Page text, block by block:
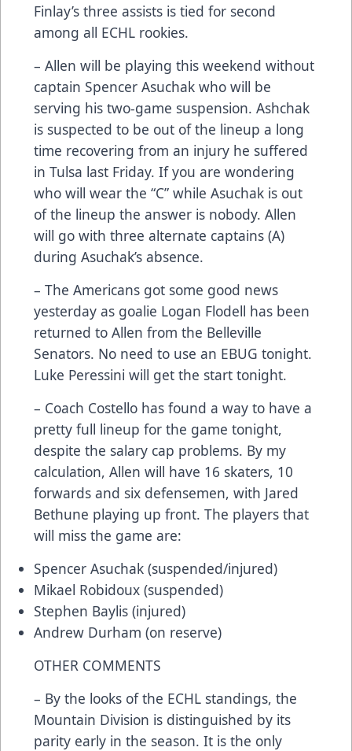
Finlay’s three assists is tied for second
among all ECHL rookies.
– Allen will be playing this weekend without
captain Spencer Asuchak who will be
serving his two-game suspension. Ashchak
is suspected to be out of the lineup a long
time recovering from an injury he suffered
in Tulsa last Friday. If you are wondering
who will wear the “C” while Asuchak is out
of the lineup the answer is nobody. Allen
will go with three alternate captains (A)
during Asuchak’s absence.
– The Americans got some good news
yesterday as goalie Logan Flodell has been
returned to Allen from the Belleville
Senators. No need to use an EBUG tonight.
Luke Peressini will get the start tonight.
– Coach Costello has found a way to have a
pretty full lineup for the game tonight,
despite the salary cap problems. By my
calculation, Allen will have 16 skaters, 10
forwards and six defensemen, with Jared
Bethune playing up front. The players that
will miss the game are:
Spencer Asuchak (suspended/injured)
Mikael Robidoux (suspended)
Stephen Baylis (injured)
Andrew Durham (on reserve)
OTHER COMMENTS
– By the looks of the ECHL standings, the
Mountain Division is distinguished by its
parity early in the season. It is the only